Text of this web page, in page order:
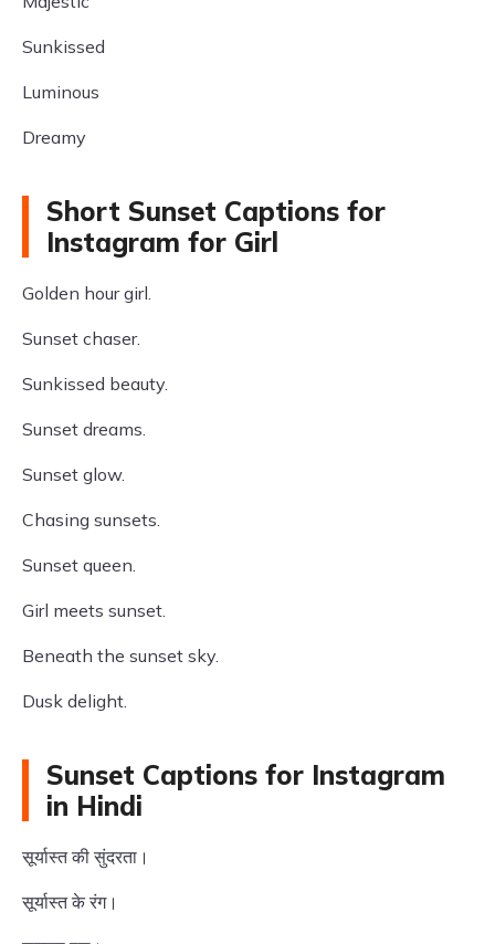
Sunkissed
Luminous
Dreamy
Short Sunset Captions for
Instagram for Girl
Golden hour girl.
Sunset chaser.
Sunkissed beauty.
Sunset dreams.
Sunset glow.
Chasing sunsets.
Sunset queen.
Girl meets sunset.
Beneath the sunset sky.
Dusk delight.
Sunset Captions for Instagram
in Hindi
सूर्यास्त की सुंदरता।
सूर्यास्त के रंग।